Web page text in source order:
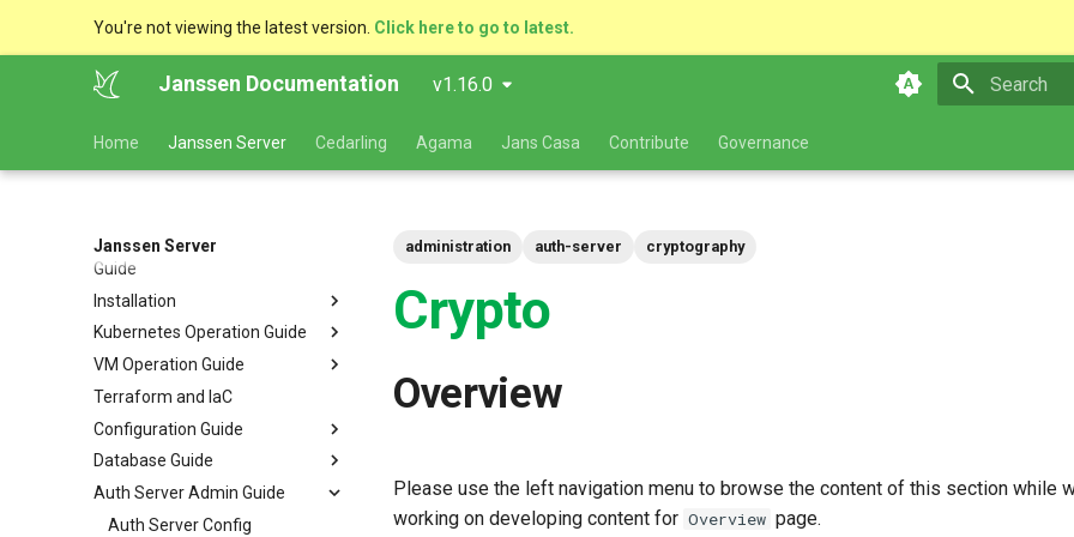
You're not viewing the latest version. Click here to go to latest.
Janssen Documentation v1.16.0
Home Janssen Server Cedarling Agama Jans Casa Contribute Governance
Janssen Server
Deployment and Planning
Guide
Platform Goal
Use Cases
Components
Kubernetes
VM Cluster
VM Single Instance
Persistence
Caching
Installation
VM Installation
VM Requirements
Ubuntu
RHEL
Suse
Dynamic Download
Helm Deployments
Local Kubernetes Cluster
Amazon EKS
Google GKE
Microsoft Azure AKS
Using Rancher Marketplace
Docker Deployments
Quick Start
Docker compose
Setup Instructions
FAQ
Kubernetes Operation Guide
Upgrade
Scaling
Backup and Restore
Certificate Management
Customization
Start Order
VM Operation Guide
Upgrade
Backup
Logs
Checking Service Status
Restarting Services
Terraform and IaC
Configuration Guide
Configuration Tools
TUI - Text-Based UI
Navigation Guide
CLI - Command Line
Auth Server Configuration
OpenID Connect Client
FIDO2 Configuration
Database Guide
RDBMS Erwin Table
MySQL
Auth Server Admin Guide
Auth Server Config
administration auth-server cryptography
Crypto
Overview
Please use the left navigation menu to browse the content of this section while
working on developing content for Overview page.